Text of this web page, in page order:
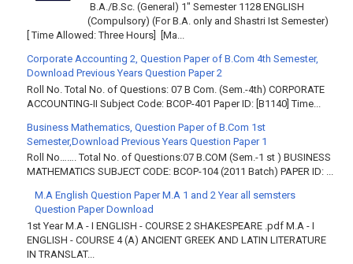
B.A./B.Sc. (General) 1" Semester 1128 ENGLISH
(Compulsory) (For B.A. only and Shastri Ist Semester)
[ Time Allowed: Three Hours] [Ma...
Corporate Accounting 2, Question Paper of B.Com 4th Semester,
Download Previous Years Question Paper 2
Roll No. Total No. of Questions: 07 B Com. (Sem.-4th) CORPORATE
ACCOUNTING-II Subject Code: BCOP-401 Paper ID: [B1140] Time...
Business Mathematics, Question Paper of B.Com 1st
Semester,Download Previous Years Question Paper 1
Roll No……. Total No. of Questions:07 B.COM (Sem.-1 st ) BUSINESS
MATHEMATICS SUBJECT CODE: BCOP-104 (2011 Batch) PAPER ID: ...
M.A English Question Paper M.A 1 and 2 Year all semsters
Question Paper Download
1st Year M.A - I ENGLISH - COURSE 2 SHAKESPEARE .pdf M.A - I
ENGLISH - COURSE 4 (A) ANCIENT GREEK AND LATIN LITERATURE
IN TRANSLAT...